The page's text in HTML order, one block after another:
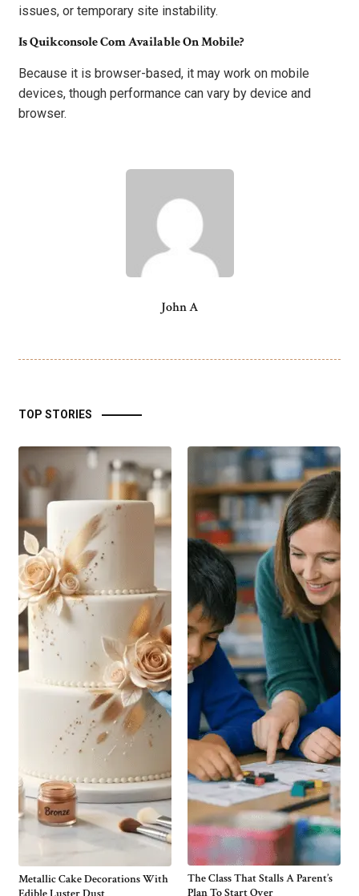
issues, or temporary site instability.
Is Quikconsole Com Available On Mobile?
Because it is browser-based, it may work on mobile
devices, though performance can vary by device and
browser.
John A
TOP STORIES
Metallic Cake Decorations With
The Class That Stalls A Parent’s
Plan To Start Over